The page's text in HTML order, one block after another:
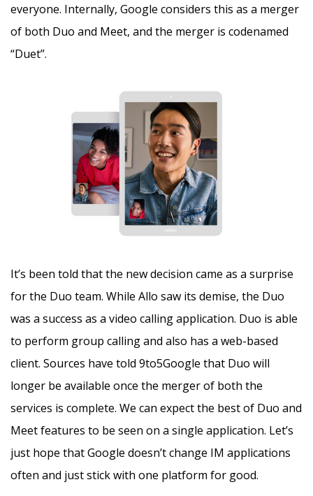
everyone. Internally, Google considers this as a merger
of both Duo and Meet, and the merger is codenamed
“Duet”.
It’s been told that the new decision came as a surprise
for the Duo team. While Allo saw its demise, the Duo
was a success as a video calling application. Duo is able
to perform group calling and also has a web-based
client. Sources have told 9to5Google that Duo will
longer be available once the merger of both the
services is complete. We can expect the best of Duo and
Meet features to be seen on a single application. Let’s
just hope that Google doesn’t change IM applications
often and just stick with one platform for good.